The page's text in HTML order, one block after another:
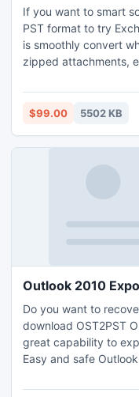
If you want to smart
PST format to try
is smoothly convert
zipped attachments,
$99.00 5502 KB
Outlook 2010
Do you want to
download OST2PST
great capability to
Easy and safe